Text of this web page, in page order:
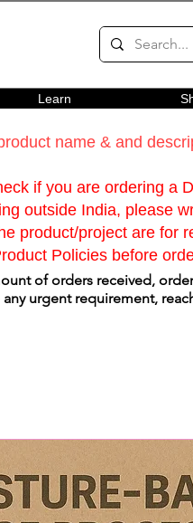
Learn
name & and
if you are ordering a
outside India, please
product/project are for
Policies before
of orders received,
urgent requirement,